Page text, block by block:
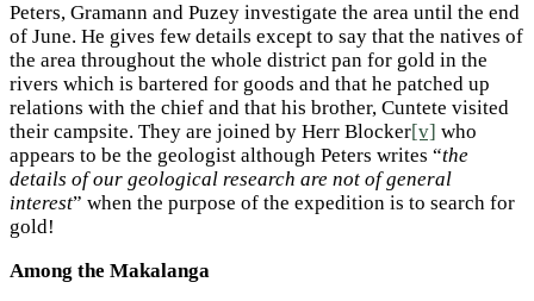
Peters, Gramann and Puzey investigate the area until the end
of June. He gives few details except to say that the natives of
the area throughout the whole district pan for gold in the
rivers which is bartered for goods and that he patched up
relations with the chief and that his brother, Cuntete visited
their campsite. They are joined by Herr Blocker[v] who
appears to be the geologist although Peters writes “the
details of our geological research are not of general
interest” when the purpose of the expedition is to search for
gold!
Among the Makalanga